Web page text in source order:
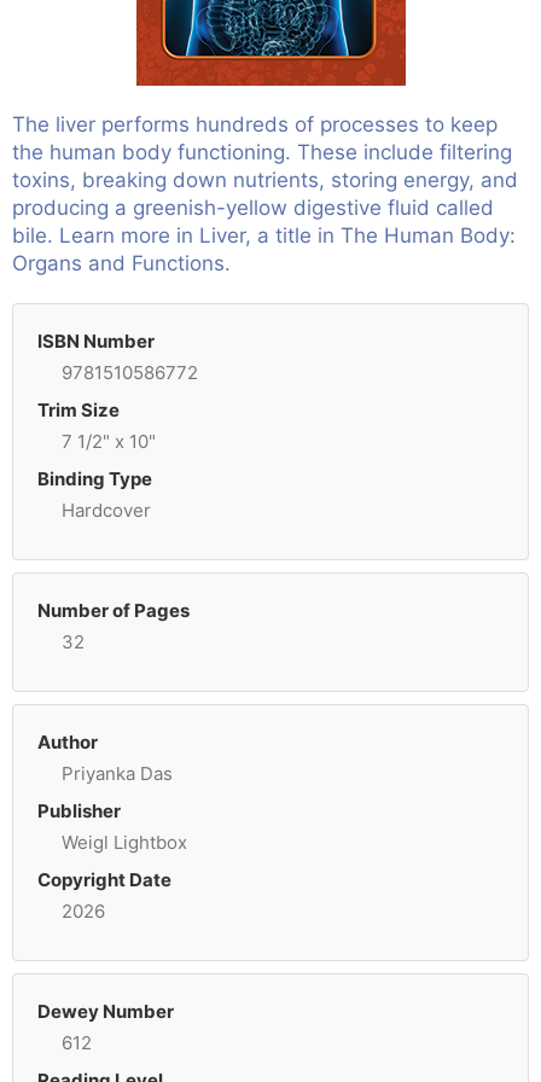
The liver performs hundreds of processes to keep
the human body functioning. These include filtering
toxins, breaking down nutrients, storing energy, and
producing a greenish-yellow digestive fluid called
bile. Learn more in Liver, a title in The Human Body:
Organs and Functions.
ISBN Number
9781510586772
Trim Size
7 1/2" x 10"
Binding Type
Hardcover
Number of Pages
32
Author
Priyanka Das
Publisher
Weigl Lightbox
Copyright Date
2026
Dewey Number
612